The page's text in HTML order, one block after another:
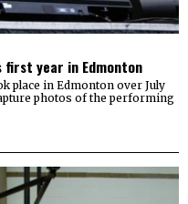
first year in Edmonton
place in Edmonton over July
photos of the performing